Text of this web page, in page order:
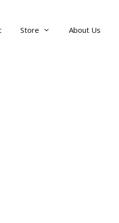
Store About Us